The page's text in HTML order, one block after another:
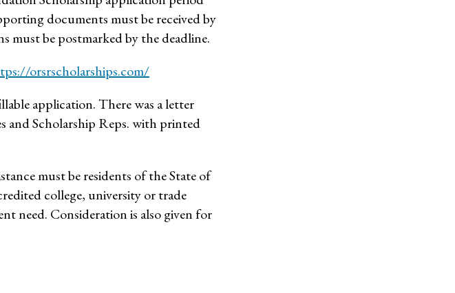
documents must be received by
must be postmarked by the deadline.
orsrscholarships.com/
application. There was a letter
and Scholarship Reps. with printed
must be residents of the State of
college, university or trade
need. Consideration is also given for